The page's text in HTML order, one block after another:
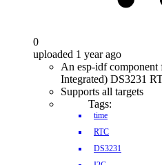
0
uploaded 1 year ago
An esp-idf
Integrated) DS3231
Supports all targets
Tags:
time
RTC
DS3231